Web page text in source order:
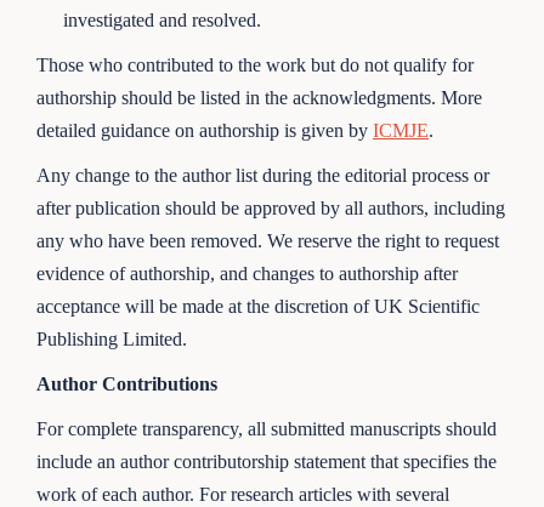
investigated and resolved.
Those who contributed to the work but do not qualify for
authorship should be listed in the acknowledgments. More
detailed guidance on authorship is given by ICMJE.
Any change to the author list during the editorial process or
after publication should be approved by all authors, including
any who have been removed. We reserve the right to request
evidence of authorship, and changes to authorship after
acceptance will be made at the discretion of UK Scientific
Publishing Limited.
Author Contributions
For complete transparency, all submitted manuscripts should
include an author contributorship statement that specifies the
work of each author. For research articles with several